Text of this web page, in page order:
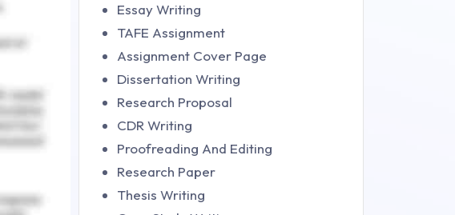
Essay Writing
TAFE Assignment
Assignment Cover Page
Dissertation Writing
Research Proposal
CDR Writing
Proofreading And Editing
Research Paper
Thesis Writing